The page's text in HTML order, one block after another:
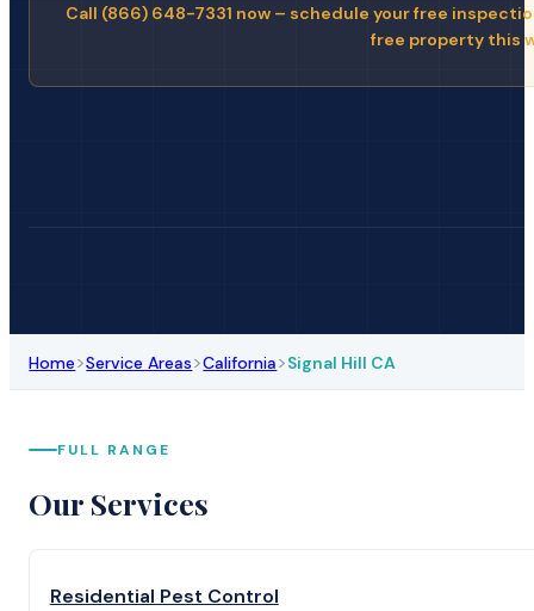
Call (866) 648-7331 now – schedule your free
free property this
Home>Service Areas>California>Signal Hill CA
FULL RANGE
Our Services
Residential Pest Control